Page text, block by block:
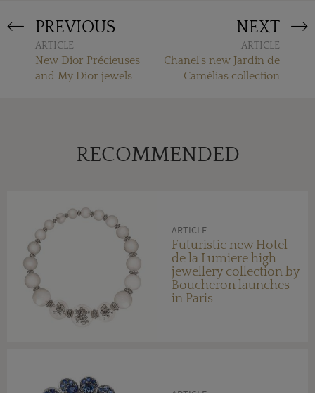
PREVIOUS
ARTICLE
New Dior Précieuses
and My Dior jewels
NEXT
ARTICLE
Chanel's new Jardin de
Camélias collection
RECOMMENDED
ARTICLE
Futuristic new Hotel
de la Lumiere high
jewellery collection by
Boucheron launches
in Paris